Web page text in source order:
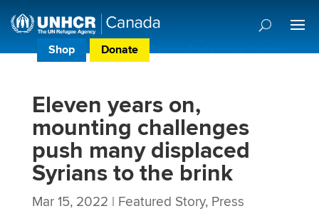
Shop Donate Donor Preference Centre
Eleven years on,
mounting challenges
push many displaced
Syrians to the brink
Mar 15, 2022 | Featured Story, Press